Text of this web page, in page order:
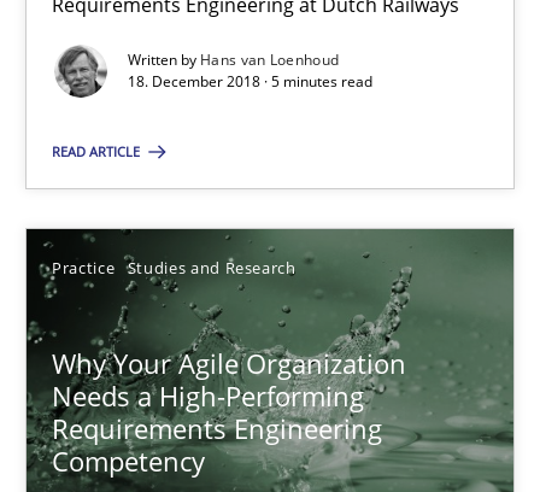
Written by Hans van Loenhoud
18. December 2018 · 5 minutes read
READ ARTICLE
Practice Studies and Research
Why Your Agile Organization
Needs a High-Performing
Requirements Engineering
Competency
Requirements Engineering at Dutch Railways
18.12.2018
5 minutes